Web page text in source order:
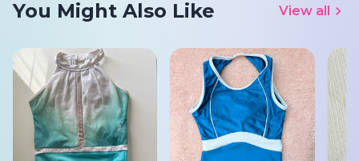
You Might Also Like View all